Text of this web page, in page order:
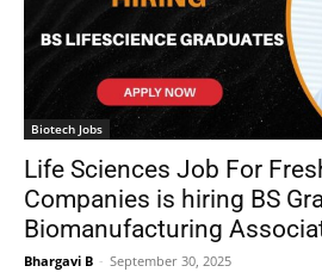
Biotech Jobs
Life Sciences Job For
Companies is hiring BS
Biomanufacturing
Bhargavi B - September 30, 2025